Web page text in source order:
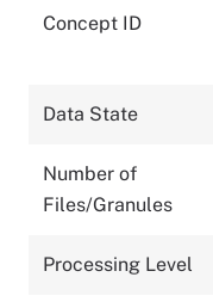
Concept ID
Data State
Number of
Files/Granules
Processing Level